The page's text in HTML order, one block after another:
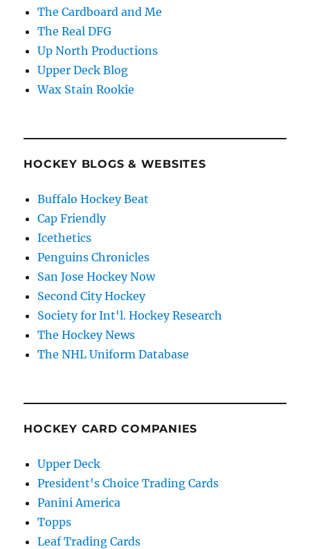
The Cardboard and Me
The Real DFG
Up North Productions
Upper Deck Blog
Wax Stain Rookie
HOCKEY BLOGS & WEBSITES
Buffalo Hockey Beat
Cap Friendly
Icethetics
Penguins Chronicles
San Jose Hockey Now
Second City Hockey
Society for Int'l. Hockey Research
The Hockey News
The NHL Uniform Database
HOCKEY CARD COMPANIES
Upper Deck
President's Choice Trading Cards
Panini America
Topps
Leaf Trading Cards